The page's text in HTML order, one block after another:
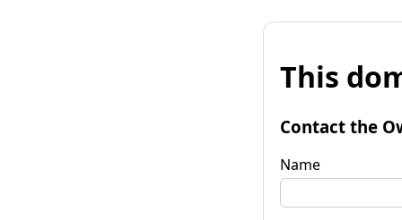
This
Contact the
Name